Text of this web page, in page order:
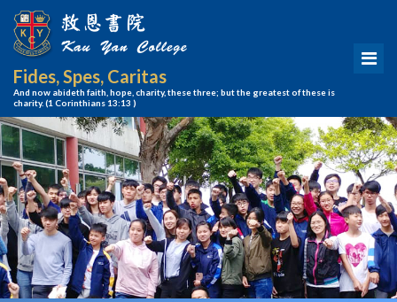
Fides, Spes, Caritas
And now abideth faith, hope, charity, these three; but the greatest of these is
charity.(1 Corinthians 13:13 )